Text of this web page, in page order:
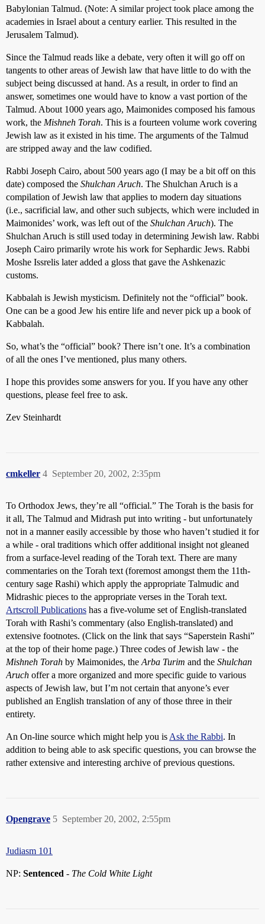
Babylonian Talmud. (Note: A similar project took place among the
academies in Israel about a century earlier. This resulted in the
Jerusalem Talmud).
Since the Talmud reads like a debate, very often it will go off on
tangents to other areas of Jewish law that have little to do with the
subject being discussed at hand. As a result, in order to find an
answer, sometimes one would have to know a vast portion of the
Talmud. About 1000 years ago, Maimonides composed his famous
work, the Mishneh Torah. This is a fourteen volume work covering
Jewish law as it existed in his time. The arguments of the Talmud
are stripped away and the law codified.
Rabbi Joseph Cairo, about 500 years ago (I may be a bit off on this
date) composed the Shulchan Aruch. The Shulchan Aruch is a
compilation of Jewish law that applies to modern day situations
(i.e., sacrificial law, and other such subjects, which were included in
Maimonides’ work, was left out of the Shulchan Aruch). The
Shulchan Aruch is still used today in determining Jewish law. Rabbi
Joseph Cairo primarily wrote his work for Sephardic Jews. Rabbi
Moshe Issrelis later added a gloss that gave the Ashkenazic
customs.
Kabbalah is Jewish mysticism. Definitely not the “official” book.
One can be a good Jew his entire life and never pick up a book of
Kabbalah.
So, what’s the “official” book? There isn’t one. It’s a combination
of all the ones I’ve mentioned, plus many others.
I hope this provides some answers for you. If you have any other
questions, please feel free to ask.
Zev Steinhardt
cmkeller September 20, 2002, 2:35pm
4
To Orthodox Jews, they’re all “official.” The Torah is the basis for
it all, The Talmud and Midrash put into writing - but unfortunately
not in a manner easily accessible by those who haven’t studied it for
a while - oral traditions which offer additional insight not gleaned
from a surface-level reading of the Torah text. There are many
commentaries on the Torah text (foremost amongst them the 11th-
century sage Rashi) which apply the appropriate Talmudic and
Midrashic pieces to the appropriate verses in the Torah text.
Artscroll Publications has a five-volume set of English-translated
Torah with Rashi’s commentary (also English-translated) and
extensive footnotes. (Click on the link that says “Saperstein Rashi”
at the top of their home page.) Three codes of Jewish law - the
Mishneh Torah by Maimonides, the Arba Turim and the Shulchan
Aruch offer a more organized and more specific guide to various
aspects of Jewish law, but I’m not certain that anyone’s ever
published an English translation of any of those three in their
entirety.
An On-line source which might help you is Ask the Rabbi. In
addition to being able to ask specific questions, you can browse the
rather extensive and interesting archive of previous questions.
Opengrave September 20, 2002, 2:55pm
5
Judiasm 101
NP: Sentenced - The Cold White Light